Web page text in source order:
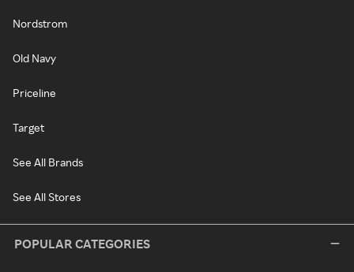
Nordstrom
Old Navy
Priceline
Target
See All Brands
See All Stores
POPULAR CATEGORIES